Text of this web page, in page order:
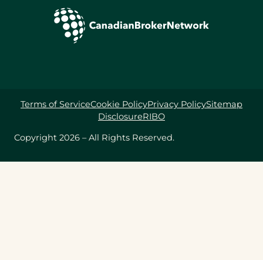
Copyright 2026 – All Rights Reserved.
Terms of ServiceCookie PolicyPrivacy PolicySitemap
DisclosureRIBO